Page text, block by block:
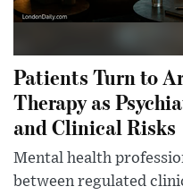
Patients Turn to
Therapy as
and Clinical Risks
Mental health
between regulated